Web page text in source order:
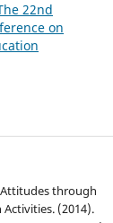
22nd
on
through
(2014).